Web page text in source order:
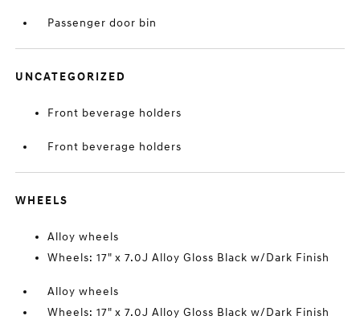
Passenger door bin
UNCATEGORIZED
Front beverage holders
Front beverage holders
WHEELS
Alloy wheels
Wheels: 17" x 7.0J Alloy Gloss Black w/Dark Finish
Alloy wheels
Wheels: 17" x 7.0J Alloy Gloss Black w/Dark Finish